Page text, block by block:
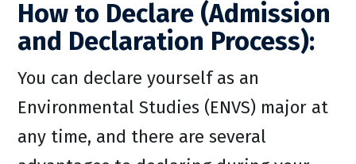
How to Declare (Admission
and Declaration Process):
You can declare yourself as an
Environmental Studies (ENVS) major at
any time, and there are several